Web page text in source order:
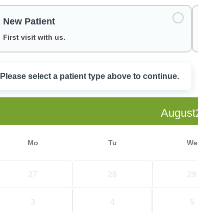
New Patient
First visit with us.
Please select a patient type above to continue.
Choose a Date
August
Mo Tu We